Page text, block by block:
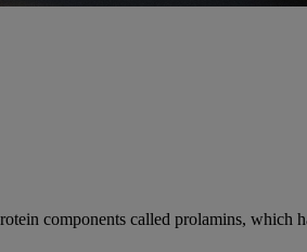
components called prolamins, which